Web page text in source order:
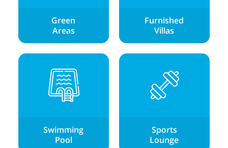
Green
Areas
Furnished
Villas
Swimming
Pool
Sports
Lounge